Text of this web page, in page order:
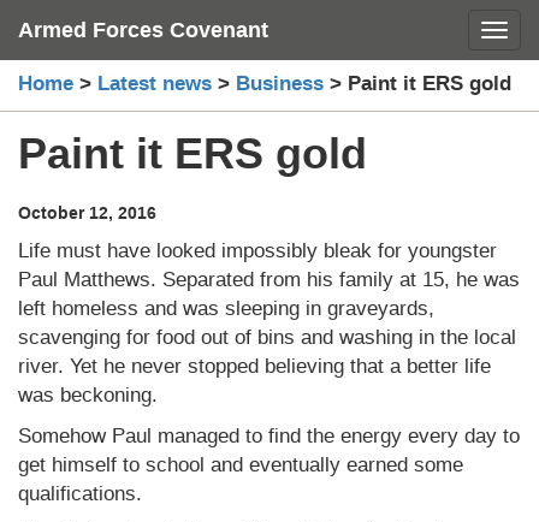
content
Armed Forces Covenant
Home > Latest news > Business > Paint it ERS gold
Paint it ERS gold
October 12, 2016
Life must have looked impossibly bleak for youngster
Paul Matthews. Separated from his family at 15, he was
left homeless and was sleeping in graveyards,
scavenging for food out of bins and washing in the local
river. Yet he never stopped believing that a better life
was beckoning.
Somehow Paul managed to find the energy every day to
get himself to school and eventually earned some
qualifications.